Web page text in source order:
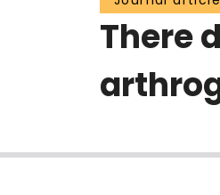
There